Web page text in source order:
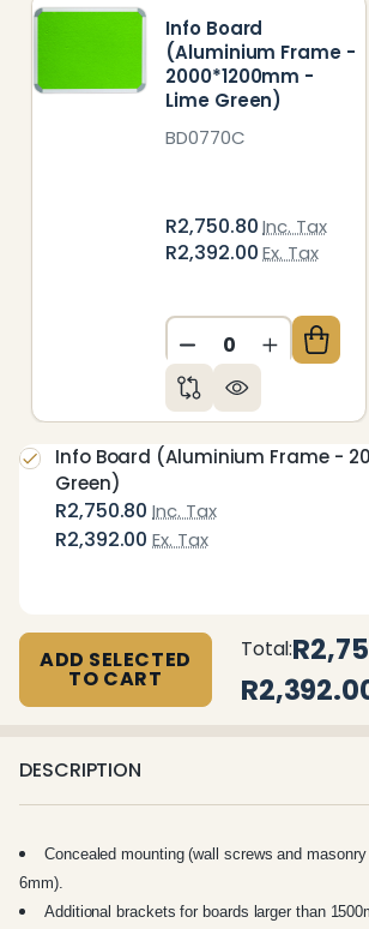
Info Board
(Aluminium Frame -
2000*1200mm -
Lime Green)
BD0770C
R2,750.80Inc. Tax
R2,392.00Ex. Tax
DECREASE
R2,750.80 Inc. Tax
R2,392.00 Ex. Tax
Info Board (Aluminium Frame -
Green)
ADD SELECTED
TO CART
Total:
DESCRIPTION
Concealed mounting (wall screws and masonry
6mm).
Additional brackets for boards larger than